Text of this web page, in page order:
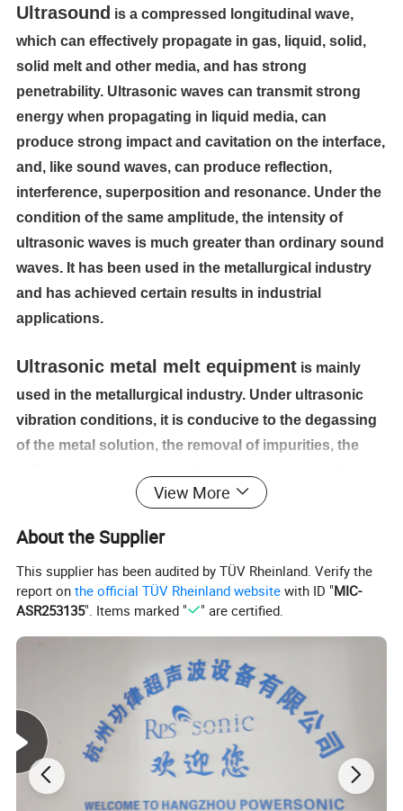
Ultrasound is a compressed longitudinal wave,
which can effectively propagate in gas, liquid, solid,
solid melt and other media, and has strong
penetrability. Ultrasonic waves can transmit strong
energy when propagating in liquid media, can
produce strong impact and cavitation on the interface,
and, like sound waves, can produce reflection,
interference, superposition and resonance. Under the
condition of the same amplitude, the intensity of
ultrasonic waves is much greater than ordinary sound
waves. It has been used in the metallurgical industry
and has achieved certain results in industrial
applications.
Ultrasonic metal melt equipment is mainly
used in the metallurgical industry. Under ultrasonic
vibration conditions, it is conducive to the degassing
of the metal solution, the removal of impurities, the
leaching process. Ultrasonic metal melt equipment is
of fiber and metal in a very short time, and prepare
high-performance composite materials. Under the
action of ultrasound, the liquid metal can penetrate
particles. Ultrasonic dip plating can realize the
galvanizing and aluminizing of the steel wire.
Features
High temperature resistance: the highest temperature
View More
About the Supplier
This supplier has been audited by TÜV Rheinland. Verify the
report onthe official TÜV Rheinland website with ID "MIC-
ASR253135". Items marked " " are certified.